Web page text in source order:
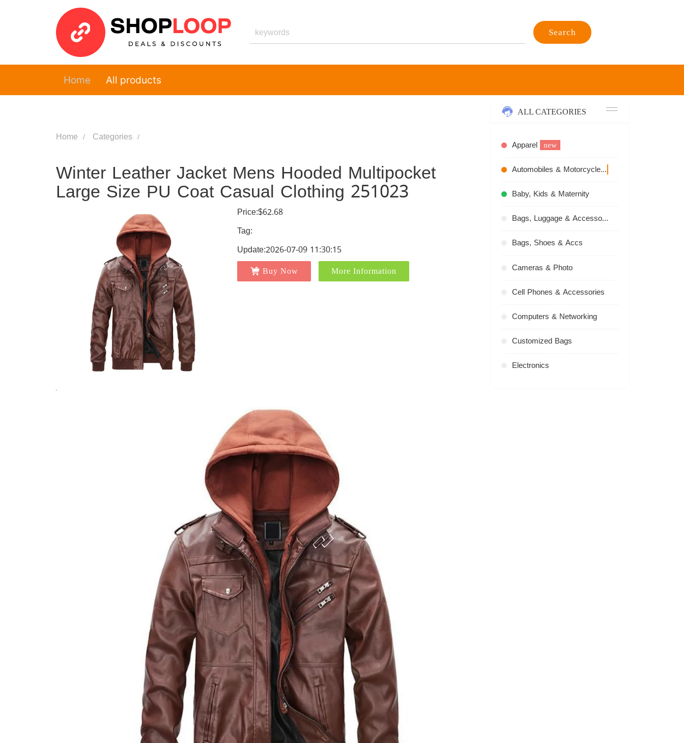
Search
Home All products
Home Categories
Winter Leather Jacket Mens Hooded Multipocket
Large Size PU Coat Casual Clothing 251023
Price:$62.68
Tag:
Update:2026-07-09 11:30:15
Buy Now More Information
ALL CATEGORIES
Apparel new
Automobiles & Motorcycles
Baby, Kids & Maternity
Bags, Luggage & Accessories
Bags, Shoes & Accs
Cameras & Photo
Cell Phones & Accessories
Computers & Networking
Customized Bags
Electronics